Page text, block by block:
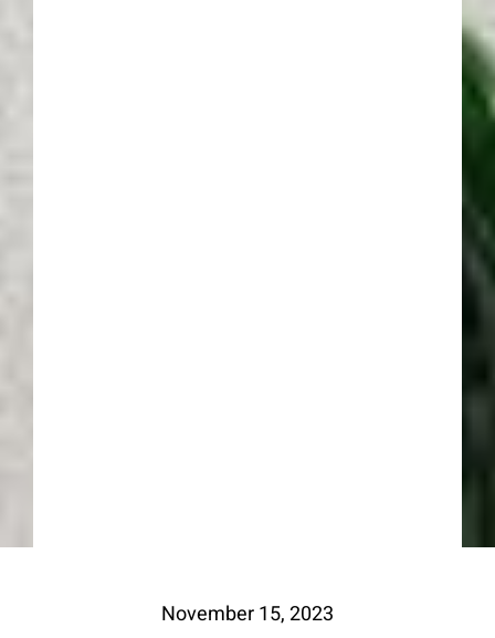
November 15, 2023